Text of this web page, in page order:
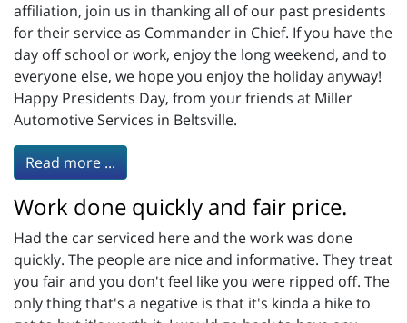
affiliation, join us in thanking all of our past presidents
for their service as Commander in Chief. If you have the
day off school or work, enjoy the long weekend, and to
everyone else, we hope you enjoy the holiday anyway!
Happy Presidents Day, from your friends at Miller
Automotive Services in Beltsville.
Read more ...
Work done quickly and fair price.
Had the car serviced here and the work was done
quickly. The people are nice and informative. They treat
you fair and you don't feel like you were ripped off. The
only thing that's a negative is that it's kinda a hike to